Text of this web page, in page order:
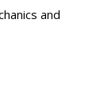
and